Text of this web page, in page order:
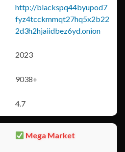
http://blackspq44byupod7
fyz4tcckmmqt27hq5x2b22
2d3h2hjaiidbez6yd.onion
2023
9038+
4.7
Mega Market